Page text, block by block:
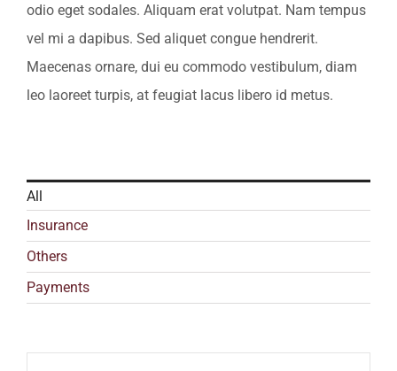
odio eget sodales. Aliquam erat volutpat. Nam tempus
vel mi a dapibus. Sed aliquet congue hendrerit.
Maecenas ornare, dui eu commodo vestibulum, diam
leo laoreet turpis, at feugiat lacus libero id metus.
All
Insurance
Others
Payments